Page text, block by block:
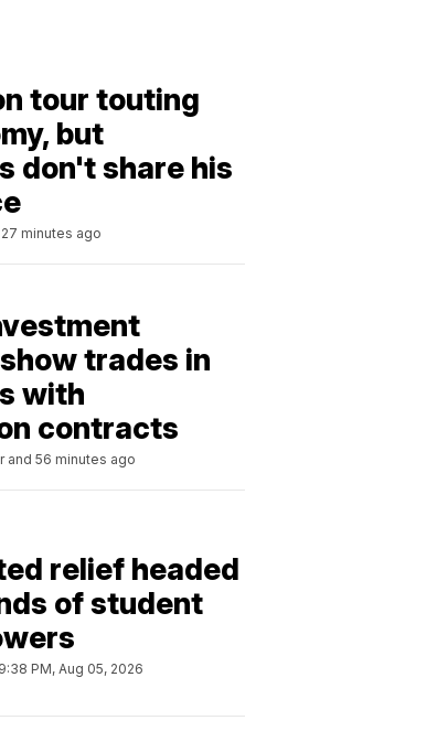
tour touting
but
don't share his
27 minutes ago
trades in
with
contracts
and 56 minutes ago
relief headed
of student
9:38 PM, Aug 05, 2026